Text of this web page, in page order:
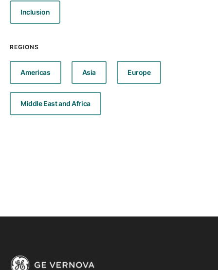
Inclusion
REGIONS
Americas Asia Europe
Middle East and Africa